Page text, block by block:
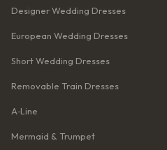
Designer Wedding Dresses
European Wedding Dresses
Short Wedding Dresses
Removable Train Dresses
A‑Line
Mermaid & Trumpet